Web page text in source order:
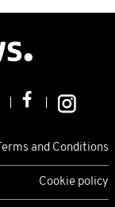
Terms and Conditions
Cookie policy